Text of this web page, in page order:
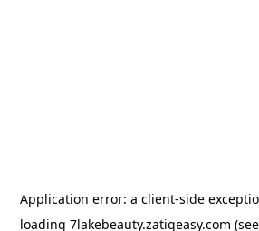
Application error: a client-side
loading 7lakebeauty.zatiqeasy.com